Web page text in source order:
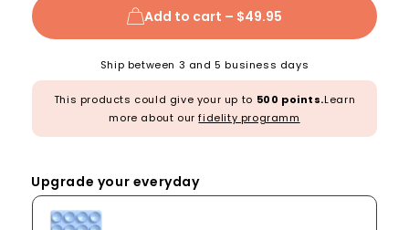
Add to cart – $49.95
Ship between 3 and 5 business days
This products could give your up to 500 points.Learn
more about ourfidelity programm
Upgrade your everyday